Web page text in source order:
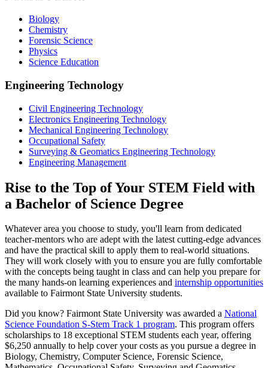
Biology
Chemistry
Forensic Science
Physics
Science Education
Engineering Technology
Civil Engineering Technology
Electronics Engineering Technology
Mechanical Engineering Technology
Occupational Safety
Surveying & Geomatics Engineering Technology
Engineering Management
Rise to the Top of Your STEM Field with
a Bachelor of Science Degree
Whatever area you choose to study, you'll learn from dedicated
teacher-mentors who are adept with the latest cutting-edge advances
and have the practical skill to apply them to real-world situations.
They will work closely with you to ensure you are fully comfortable
with the concepts being taught in class and can help you prepare for
the many hands-on learning experiences and internship opportunities
available to Fairmont State University students.
Did you know? Fairmont State University was awarded a National
Science Foundation S-Stem Track 1 program. This program offers
scholarships to 18 exceptional STEM students each year, offering
$6,250 annually to help cover your costs as you pursue a degree in
Biology, Chemistry, Computer Science, Forensic Science,